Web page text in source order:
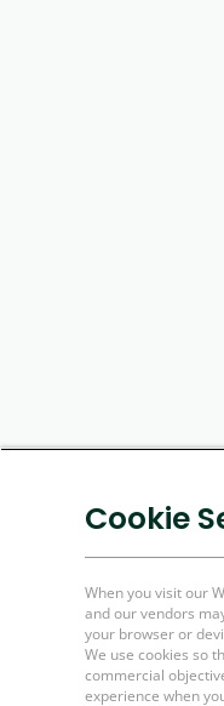
Cookie
When you visit our
and our vendors
your browser or
We use cookies so
commercial
experience when